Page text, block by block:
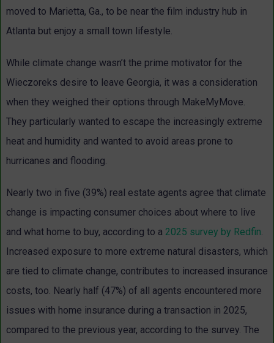
moved to Marietta, Ga., to be near the film industry hub in
Atlanta but enjoy a small town lifestyle.
While climate change wasn’t the prime motivator for the
Wieczoreks desire to leave Georgia, it was a consideration
when they weighed their options through MakeMyMove.
They particularly wanted to escape the increasingly extreme
heat and humidity and wanted to avoid areas prone to
hurricanes and flooding.
Nearly two in five (39%) real estate agents agree that climate
change is impacting consumer choices about where to live
and what home to buy, according to a 2025 survey by Redfin.
Increased exposure to more extreme natural disasters, which
are tied to climate change, contributes to increased insurance
costs, too. Nearly half (47%) of all agents encountered more
issues with home insurance during a transaction in 2025,
compared to the previous year, according to the survey. The